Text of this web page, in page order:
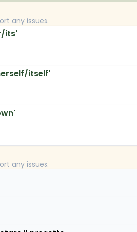
any issues.
its'
itself'
any issues.